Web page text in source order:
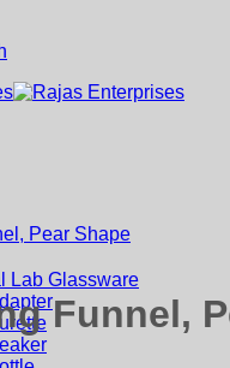
Lab Glassware
Funnel,